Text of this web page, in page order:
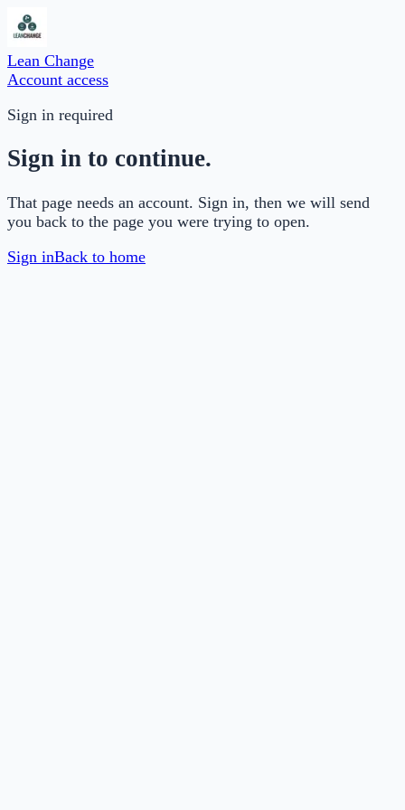
Lean Change
Account access
Sign in required
Sign in to continue.
That page needs an account. Sign in, then we will send
you back to the page you were trying to open.
Sign inBack to home